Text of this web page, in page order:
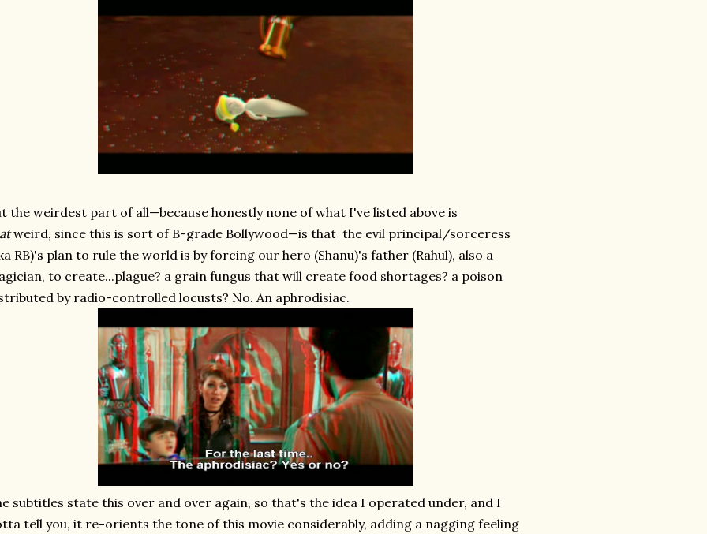
the weirdest part of all—because honestly none of what I've listed above is
weird, since this is sort of B-grade Bollywood—is that the evil principal/sorceress
RB)'s plan to rule the world is by forcing our hero (Shanu)'s father (Rahul), also a
to create...plague? a grain fungus that will create food shortages? a poison
by radio-controlled locusts? No. An aphrodisiac.
subtitles state this over and over again, so that's the idea I operated under, and I
tell you, it re-orients the tone of this movie considerably, adding a nagging feeling